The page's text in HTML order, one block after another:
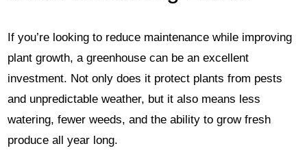
If you’re looking to reduce maintenance while improving
plant growth, a greenhouse can be an excellent
investment. Not only does it protect plants from pests
and unpredictable weather, but it also means less
watering, fewer weeds, and the ability to grow fresh
produce all year long.